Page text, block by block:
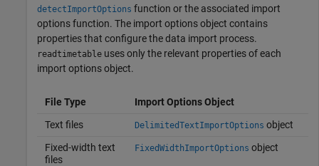
detectImportOptions function or the associated import
options function. The import options object contains
properties that configure the data import process.
readtimetable uses only the relevant properties of each
import options object.
File Type
Import Options Object
Text files
DelimitedTextImportOptions object
Fixed-width text
files
FixedWidthImportOptions object